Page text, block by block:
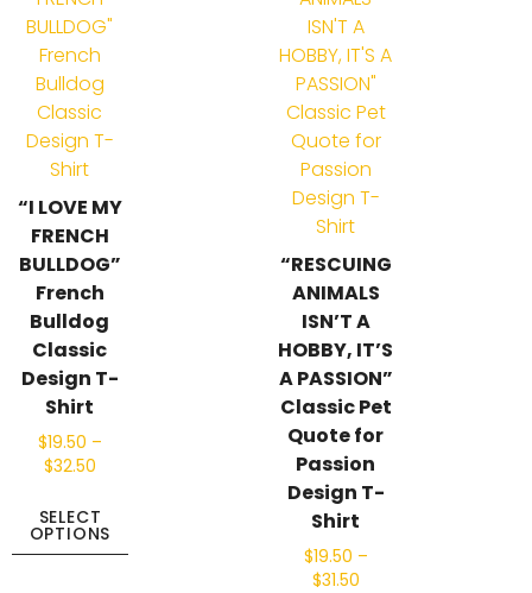
“I LOVE MY
FRENCH
BULLDOG”
French
Bulldog
Classic
Design T-
Shirt
$19.50 –
$32.50
SELECT
OPTIONS
“RESCUING
ANIMALS
ISN’T A
HOBBY, IT’S
A PASSION”
Classic Pet
Quote for
Passion
Design T-
Shirt
$19.50 –
$31.50